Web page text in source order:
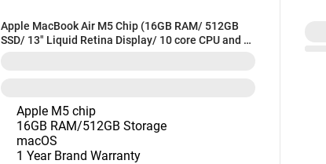
Apple MacBook Air M5 Chip (16GB RAM/ 512GB
SSD/ 13" Liquid Retina Display/ 10 core CPU and 8
Apple M5 chip
16GB RAM/512GB Storage
macOS
1 Year Brand Warranty